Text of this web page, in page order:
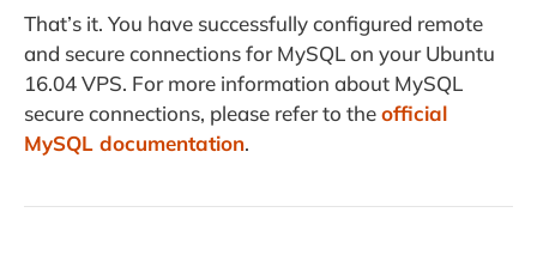
That’s it. You have successfully configured remote
and secure connections for MySQL on your Ubuntu
16.04 VPS. For more information about MySQL
secure connections, please refer to theofficial
MySQL documentation.